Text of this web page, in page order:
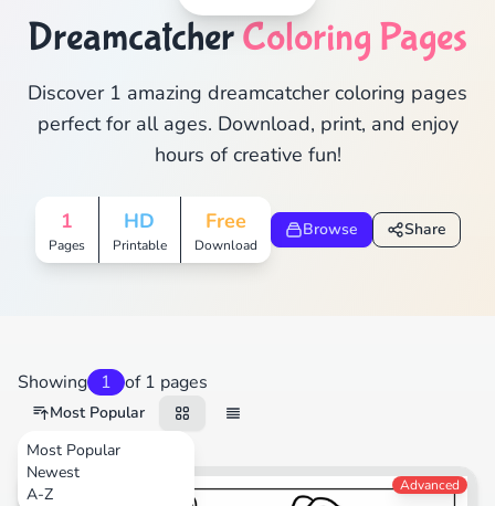
DreamcatcherColoring Pages
Discover 1 amazing dreamcatcher coloring pages
perfect for all ages. Download, print, and enjoy
hours of creative fun!
1
Pages
HD
Printable
Free
Download
Browse Share
Showing 1 of 1 pages
Most Popular
Most Popular
Newest
A-ZNature Advanced